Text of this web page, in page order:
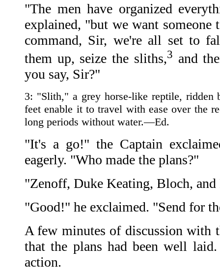
"The men have organized
explained, "but we want
command, Sir, we're all set to
them up, seize the sliths,3 and
you say, Sir?"
3: "Slith," a grey horse-like reptile, ridden
feet enable it to travel with ease over the
long periods without water.—Ed.
"It's a go!" the Captain
eagerly. "Who made the plans?"
"Zenoff, Duke Keating, Bloch,
"Good!" he exclaimed. "Send for
A few minutes of discussion with
that the plans had been well
action.